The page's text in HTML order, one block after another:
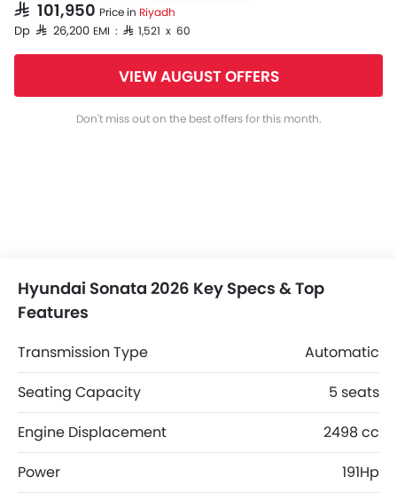
SAR 101,950 Price in Riyadh
Dp SAR 26,200 EMI : SAR 1,521 x 60
VIEW AUGUST OFFERS
Don't miss out on the best offers for this month.
Hyundai Sonata 2026 Key Specs & Top
Features
Transmission Type
Automatic
Seating Capacity
5 seats
Engine Displacement
2498 cc
Power
191Hp